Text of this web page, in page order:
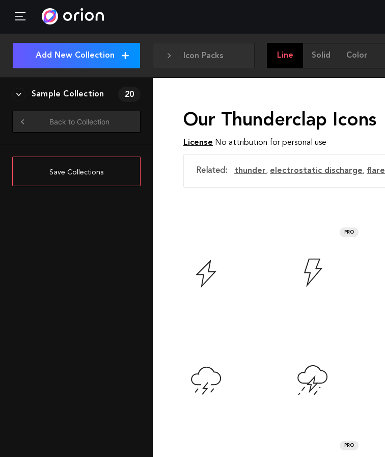
Icon Packs Line Solid Color
Add New Collection
Sample Collection 20
Back to Collection
Save Collections
Our Thunderclap Icons
License No attribution for personal use
Related: thunder, electrostatic discharge, flare
PRO
PRO